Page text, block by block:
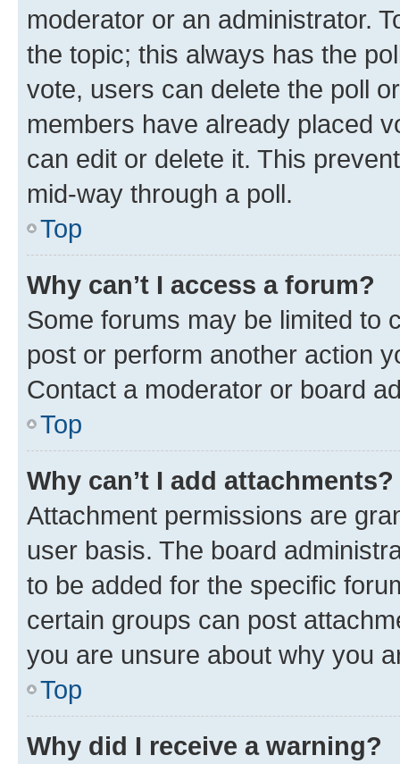
moderator or an administrator.
the topic; this always has the
vote, users can delete the poll
members have already placed
can edit or delete it. This
mid-way through a poll.
Top
Why can’t I access a forum?
Some forums may be limited to
post or perform another action
Contact a moderator or board
Top
Why can’t I add attachments?
Attachment permissions are
user basis. The board
to be added for the specific
certain groups can post
you are unsure about why you
Top
Why did I receive a warning?